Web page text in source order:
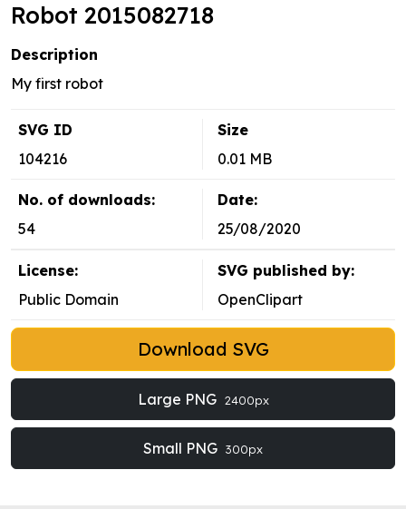
Robot 2015082718
Description
My first robot
SVG ID
104216
Size
0.01 MB
No. of downloads:
54
Date:
25/08/2020
License:
Public Domain
SVG published by:
OpenClipart
Download SVG
Large PNG 2400px
Small PNG 300px